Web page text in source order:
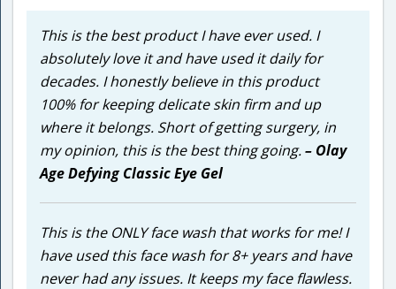
This is the best product I have ever used. I
absolutely love it and have used it daily for
decades. I honestly believe in this product
100% for keeping delicate skin firm and up
where it belongs. Short of getting surgery, in
my opinion, this is the best thing going.– Olay
Age Defying Classic Eye Gel
This is the ONLY face wash that works for me! I
have used this face wash for 8+ years and have
never had any issues. It keeps my face flawless.